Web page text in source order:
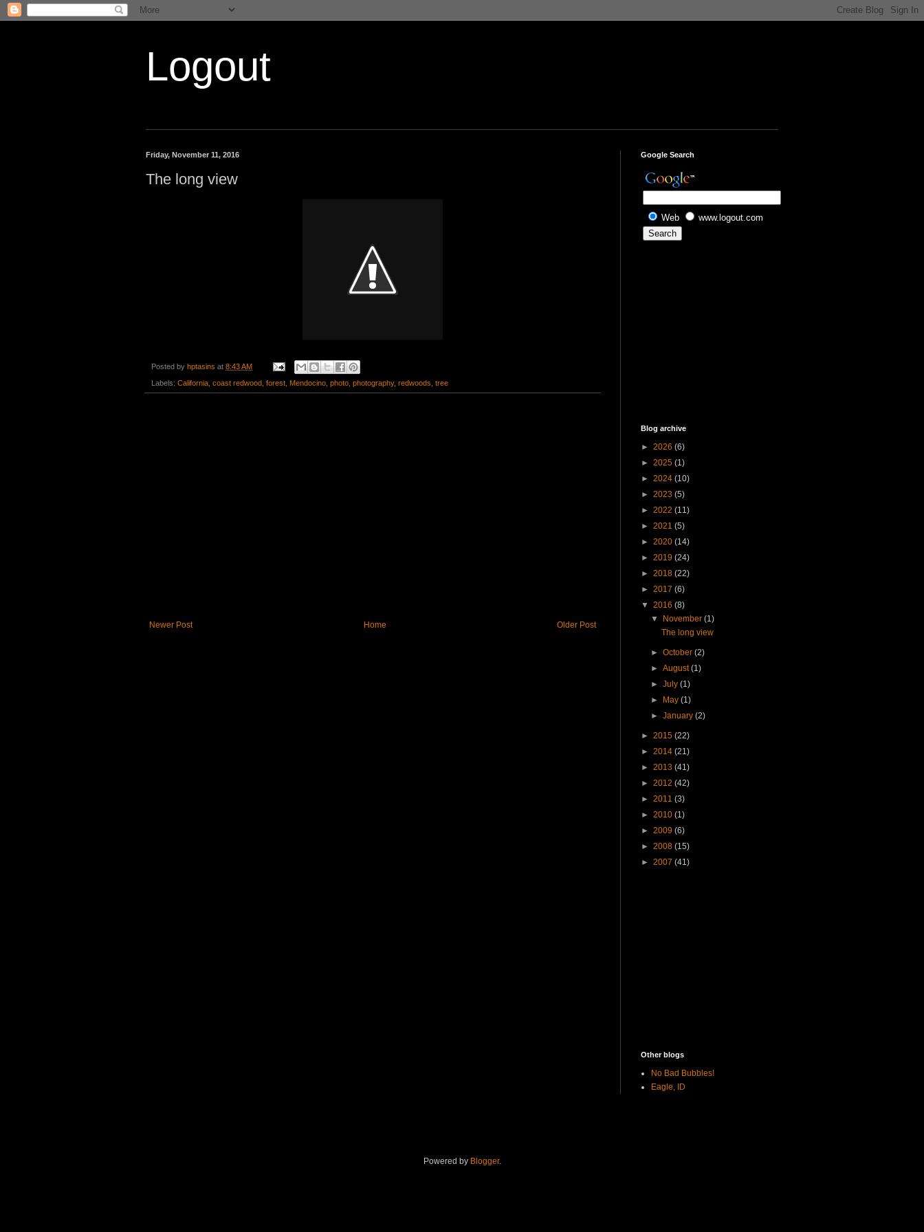
Logout
Friday, November 11, 2016
The long view
Posted by hptasins at 8:43 AM
Labels: California coast redwood forest Mendocino photo photography, redwoods tree
Newer Post Older Post
Home
Google Search
Web www.logout.com
Blog archive
► 2026 (6)
► 2025 (1)
► 2024 (10)
► 2023 (5)
► 2022 (11)
► 2021 (5)
► 2020 (14)
► 2019 (24)
► 2018 (22)
► 2017 (6)
▼ 2016 (8)
▼
November(1)
The long view
►October(2)
►August(1)
►July(1)
►
May(1)
►January(2)
► 2015 (22)
► 2014 (21)
► 2013 (41)
► 2012 (42)
► 2011 (3)
► 2010 (1)
► 2009 (6)
► 2008 (15)
► 2007 (41)
Other blogs
No Bad Bubbles!
Eagle, ID
Powered by Blogger.